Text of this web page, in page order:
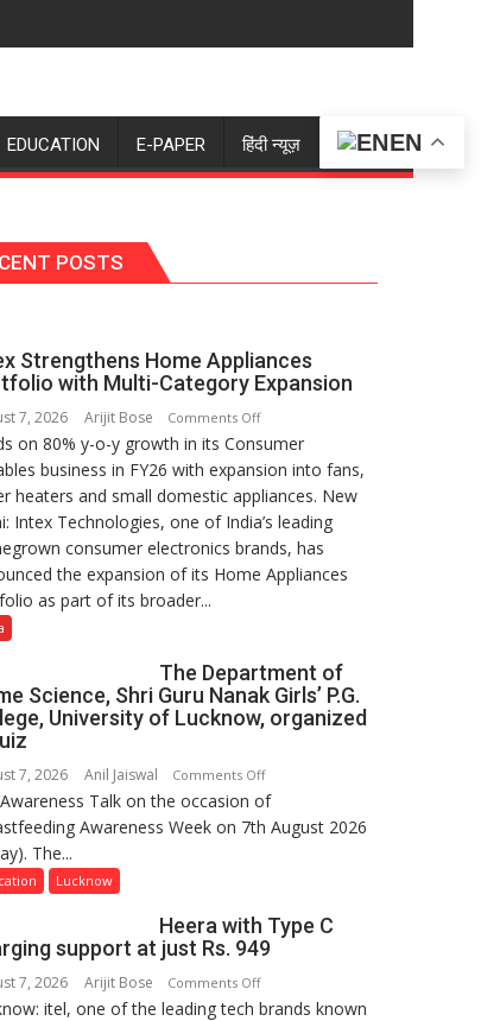
EDUCATION E-PAPER हिंदी न्यूज़ EN
POSTS
Strengthens Home Appliances
with Multi-Category Expansion
7, 2026 Arijit Bose Comments Offon
Intex
Strengthens
Home
Appliances
Portfolio
with
on 80% y-o-y growth in its Consumer
business in FY26 with expansion into fans,
heaters and small domestic appliances. New
Intex Technologies, one of India’s leading
consumer electronics brands, has
the expansion of its Home Appliances
as part of its broader...
The Department of
Science, Shri Guru Nanak Girls’ P.G.
University of Lucknow, organized
7, 2026 Anil Jaiswal Comments Offon
The
Department
Shri
Guru
Girls’
Talk on the occasion of
Awareness Week on 7th August 2026
The...
Lucknow
Heera with Type C
support at just Rs. 949
7, 2026 Arijit Bose Comments Offon
Heera
itel, one of the leading tech brands known